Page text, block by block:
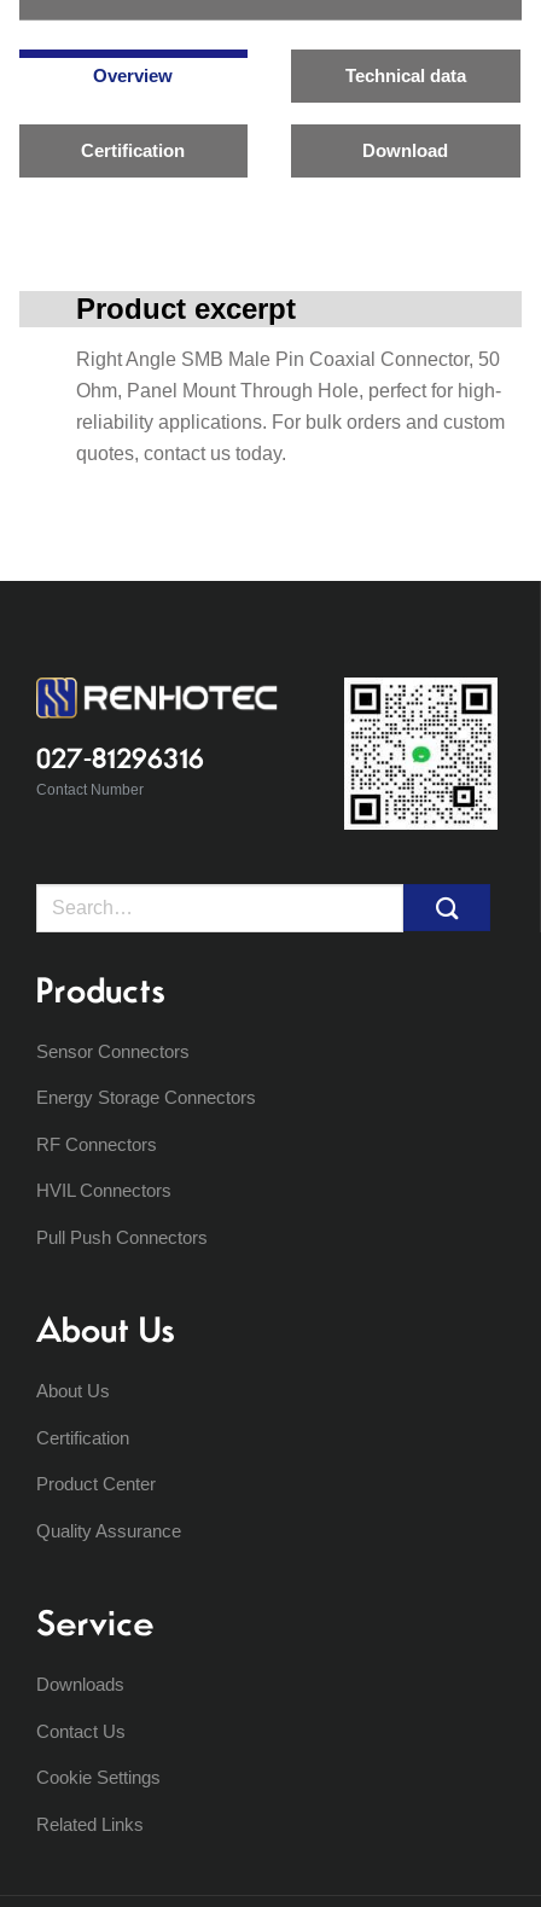
Overview Technical data
Certification Download
Product excerpt
Right Angle SMB Male Pin Coaxial Connector, 50
Ohm, Panel Mount Through Hole, perfect for high-
reliability applications. For bulk orders and custom
quotes, contact us today.
027-81296316
Contact Number
Search
Products
Sensor Connectors
Energy Storage Connectors
RF Connectors
HVIL Connectors
Pull Push Connectors
About Us
About Us
Certification
Product Center
Quality Assurance
Service
Downloads
Contact Us
Cookie Settings
Related Links